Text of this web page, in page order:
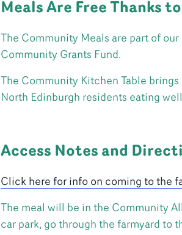
Meals Are Free Thanks
The Community Meals are part of
Community Grants Fund.
The Community Kitchen Table
North Edinburgh residents eating
Access Notes and
Click here for info on coming to the
The meal will be in the Community
car park, go through the farmyard to